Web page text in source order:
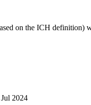
on the ICH definition)
2024